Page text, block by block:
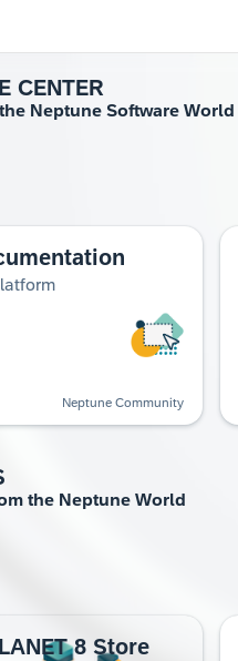
CEN­TER
Nep­tune Soft­ware World
Neptune Community
the Nep­tune World
8 Store